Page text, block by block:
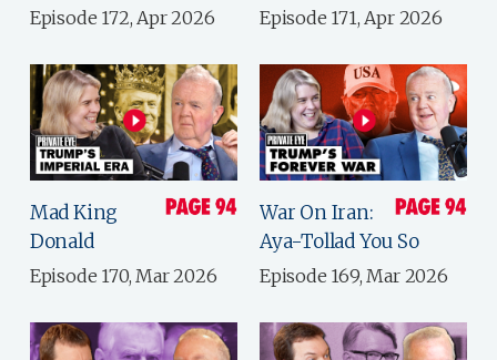
Episode 172, Apr 2026 Episode 171, Apr 2026
Mad King
Donald
Episode 170, Mar 2026
War On Iran:
Aya-Tollad You So
Episode 169, Mar 2026